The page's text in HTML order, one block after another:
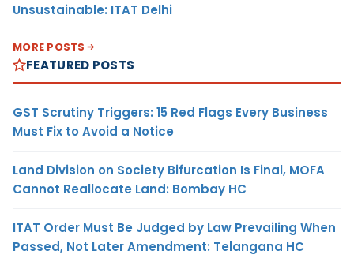
Unsustainable: ITAT Delhi
MORE POSTS
FEATURED POSTS
GST Scrutiny Triggers: 15 Red Flags Every Business
Must Fix to Avoid a Notice
Land Division on Society Bifurcation Is Final, MOFA
Cannot Reallocate Land: Bombay HC
ITAT Order Must Be Judged by Law Prevailing When
Passed, Not Later Amendment: Telangana HC